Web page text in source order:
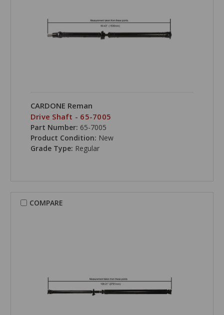
CARDONE Reman
Drive Shaft - 65-7005
Part Number: 65-7005
Product Condition: New
Grade Type: Regular
COMPARE